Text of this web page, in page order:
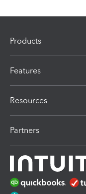
Products
Features
Resources
Partners